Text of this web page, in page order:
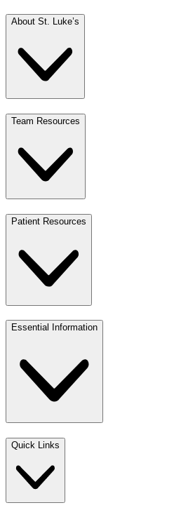
About St. Luke’s
Team Resources
Patient Resources
Essential Information
Quick Links